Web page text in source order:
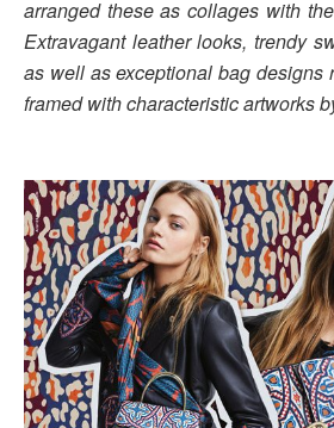
arranged these as collages with
Extravagant leather looks, trendy
as well as exceptional bag designs
framed with characteristic artworks